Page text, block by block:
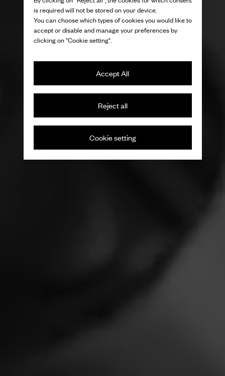
is required will not be stored on your device.
You can choose which types of cookies you would like to
accept or disable and manage your preferences by
clicking on "Cookie setting".
Accept All
Reject all
Cookie setting